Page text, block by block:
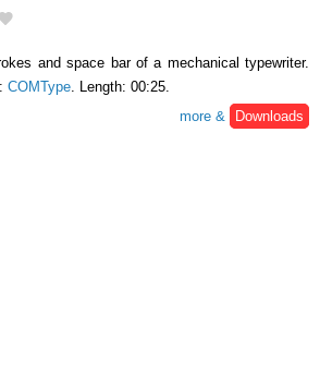
and space bar of a mechanical typewriter.
: COMType . Length: 00:25.
more &
Downloads